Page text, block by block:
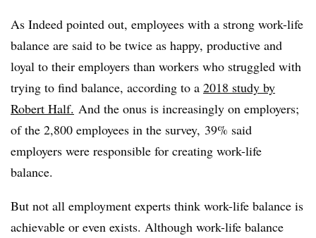
As Indeed pointed out, employees with a strong work-life
balance​ are said to be twice as happy, productive and
loyal to their employers than workers who struggled with
trying to find balance, according to a 2018 study by
Robert Half. And the onus is increasingly on employers;
of the 2,800 employees in the survey, 39% said
employers were responsible for creating work-life
balance.
But not all employment experts think work-life balance is
achievable or even exists. Although work-life balance